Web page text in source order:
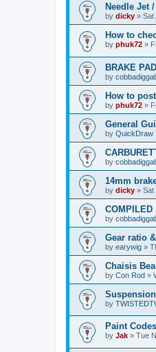
Needle Jet
by dicky » Sat
How to
by phuk72 »
BRAKE
by
How to
by phuk72 »
General
by QuickDraw
by
14mm
by dicky » Sat
COMPILED
by
Gear ratio
by earywig »
Chaisis
by Con Rod »
by
Paint Codes
by Jak » Tue